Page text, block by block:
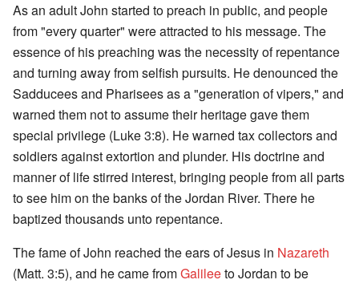
As an adult John started to preach in public, and people
from "every quarter" were attracted to his message. The
essence of his preaching was the necessity of repentance
and turning away from selfish pursuits. He denounced the
Sadducees and Pharisees as a "generation of vipers," and
warned them not to assume their heritage gave them
special privilege (Luke 3:8). He warned tax collectors and
soldiers against extortion and plunder. His doctrine and
manner of life stirred interest, bringing people from all parts
to see him on the banks of the Jordan River. There he
baptized thousands unto repentance.
The fame of John reached the ears of Jesus in Nazareth
(Matt. 3:5), and he came fromGalileeto Jordan to be